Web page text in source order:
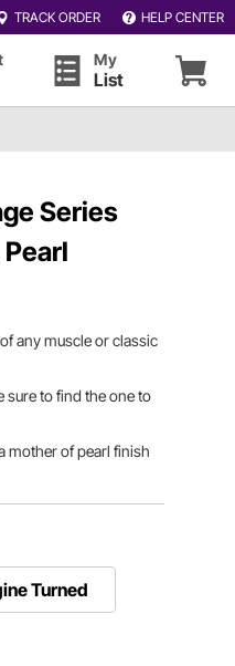
TRACK ORDER HELP CENTER
My
List
Series
any muscle or classic
sure to find the one to
mother of pearl finish
Turned